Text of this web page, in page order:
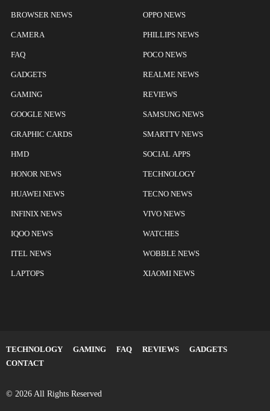
BROWSER NEWS
CAMERA
FAQ
GADGETS
GAMING
GOOGLE NEWS
GRAPHIC CARDS
HMD
HONOR NEWS
HUAWEI NEWS
INFINIX NEWS
IQOO NEWS
ITEL NEWS
LAPTOPS
OPPO NEWS
PHILLIPS NEWS
POCO NEWS
REALME NEWS
REVIEWS
SAMSUNG NEWS
SMARTTV NEWS
SOCIAL APPS
TECHNOLOGY
TECNO NEWS
VIVO NEWS
WATCHES
WOBBLE NEWS
XIAOMI NEWS
TECHNOLOGY GAMING FAQ REVIEWS
GADGETS
CONTACT
© 2026 All Rights Reserved